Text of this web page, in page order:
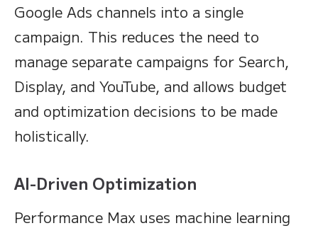
Google Ads channels into a single
campaign. This reduces the need to
manage separate campaigns for Search,
Display, and YouTube, and allows budget
and optimization decisions to be made
holistically.
AI-Driven Optimization
Performance Max uses machine learning